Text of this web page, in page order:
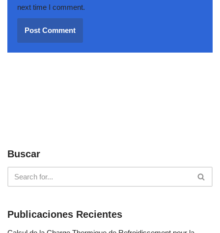
next time I comment.
Buscar
Publicaciones Recientes